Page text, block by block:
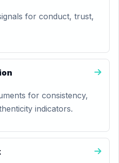
for conduct, trust,
for consistency,
indicators.